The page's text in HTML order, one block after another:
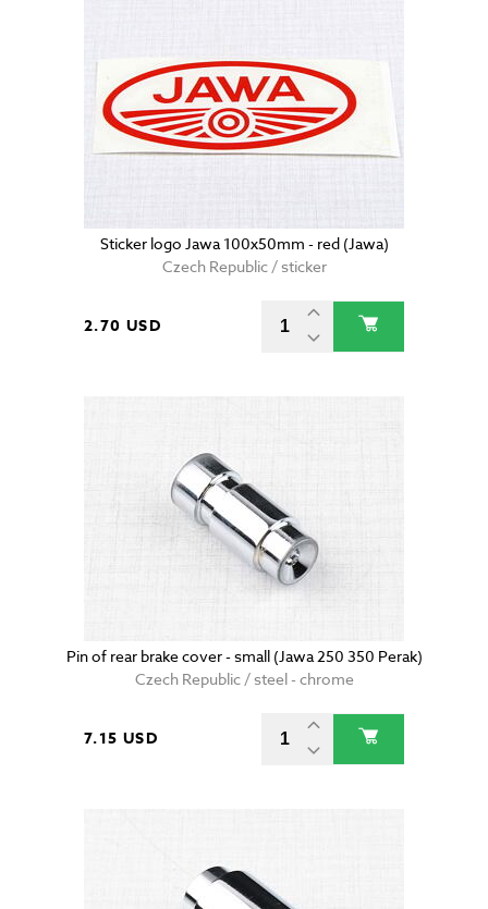
Sticker logo Jawa 100x50mm - red (Jawa)
Czech Republic / sticker
2.70 USD
Pin of rear brake cover - small (Jawa 250 350 Perak)
Czech Republic / steel - chrome
7.15 USD